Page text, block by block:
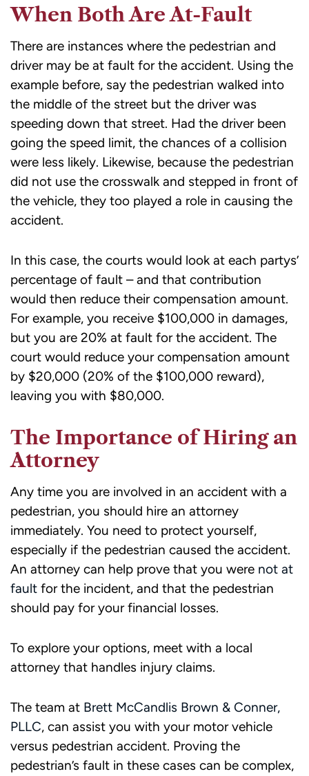
When Both Are At-Fault
There are instances where the pedestrian and
driver may be at fault for the accident. Using the
example before, say the pedestrian walked into
the middle of the street but the driver was
speeding down that street. Had the driver been
going the speed limit, the chances of a collision
were less likely. Likewise, because the pedestrian
did not use the crosswalk and stepped in front of
the vehicle, they too played a role in causing the
accident.
In this case, the courts would look at each partys’
percentage of fault – and that contribution
would then reduce their compensation amount.
For example, you receive $100,000 in damages,
but you are 20% at fault for the accident. The
court would reduce your compensation amount
by $20,000 (20% of the $100,000 reward),
leaving you with $80,000.
The Importance of Hiring an
Attorney
Any time you are involved in an accident with a
pedestrian, you should hire an attorney
immediately. You need to protect yourself,
especially if the pedestrian caused the accident.
An attorney can help prove that you were not at
fault for the incident, and that the pedestrian
should pay for your financial losses.
To explore your options, meet with a local
attorney that handles injury claims.
The team at Brett McCandlis Brown & Conner,
PLLC, can assist you with your motor vehicle
versus pedestrian accident. Proving the
pedestrian’s fault in these cases can be complex,